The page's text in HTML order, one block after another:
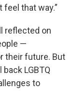
that way.”
reflected on
—
their future. But
LGBTQ
to